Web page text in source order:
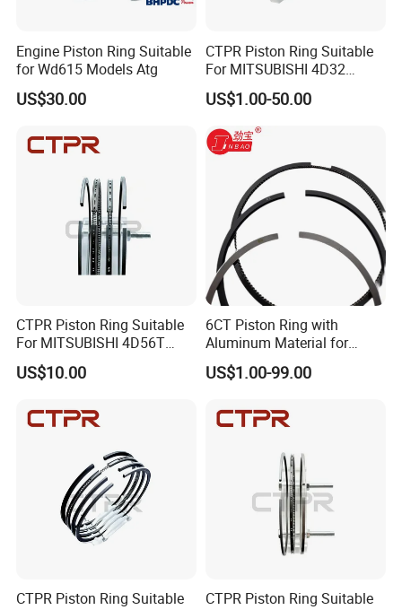
Engine Piston Ring Suitable
for Wd615 Models Atg
US$30.00
CTPR Piston Ring Suitable
For MITSUBISHI 4D32
engine 104mm ME997318
US$1.00-50.00
CTPR Piston Ring Suitable
For MITSUBISHI 4D56T
91.1mm 1110B977V T
US$10.00
6CT Piston Ring with
Aluminum Material for
Cummins Engine Parts
US$1.00-99.00
CTPR Piston Ring Suitable
CTPR Piston Ring Suitable